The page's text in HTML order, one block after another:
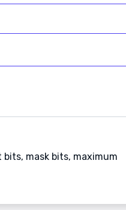
mask bits, maximum